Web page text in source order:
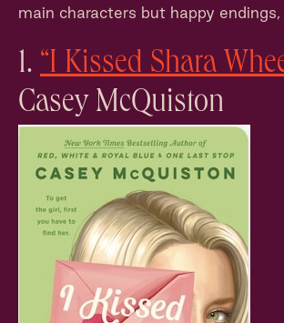
main characters but happy endings,
1. “I Kissed Shara
Casey McQuiston